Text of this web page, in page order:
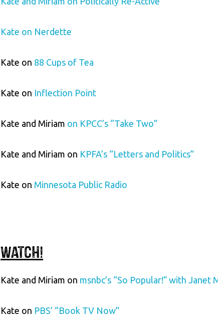
Kate on Nerdette
Kate on 88 Cups of Tea
Kate on Inflection Point
Kate and Miriam on KPCC’s “Take Two”
Kate and Miriam on KPFA’s “Letters and Politics”
Kate on Minnesota Public Radio
Watch!
Kate and Miriam on msnbc’s “So Popular!” with Janet
Kate on PBS’ “Book TV Now”